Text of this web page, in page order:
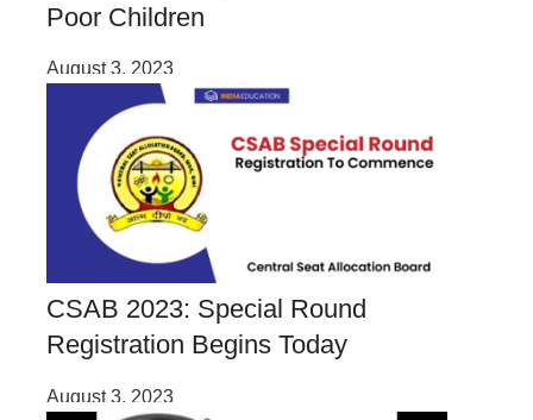
Poor Children
August 3, 2023
CSAB 2023: Special Round
Registration Begins Today
August 3, 2023